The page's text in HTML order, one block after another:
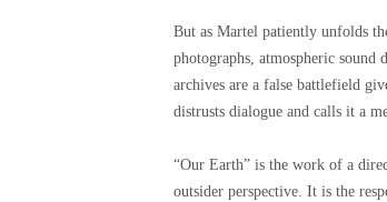
But as Martel patiently unfolds
photographs, atmospheric sound
archives are a false battlefield
distrusts dialogue and calls it a
“Our Earth” is the work of a
outsider perspective. It is the